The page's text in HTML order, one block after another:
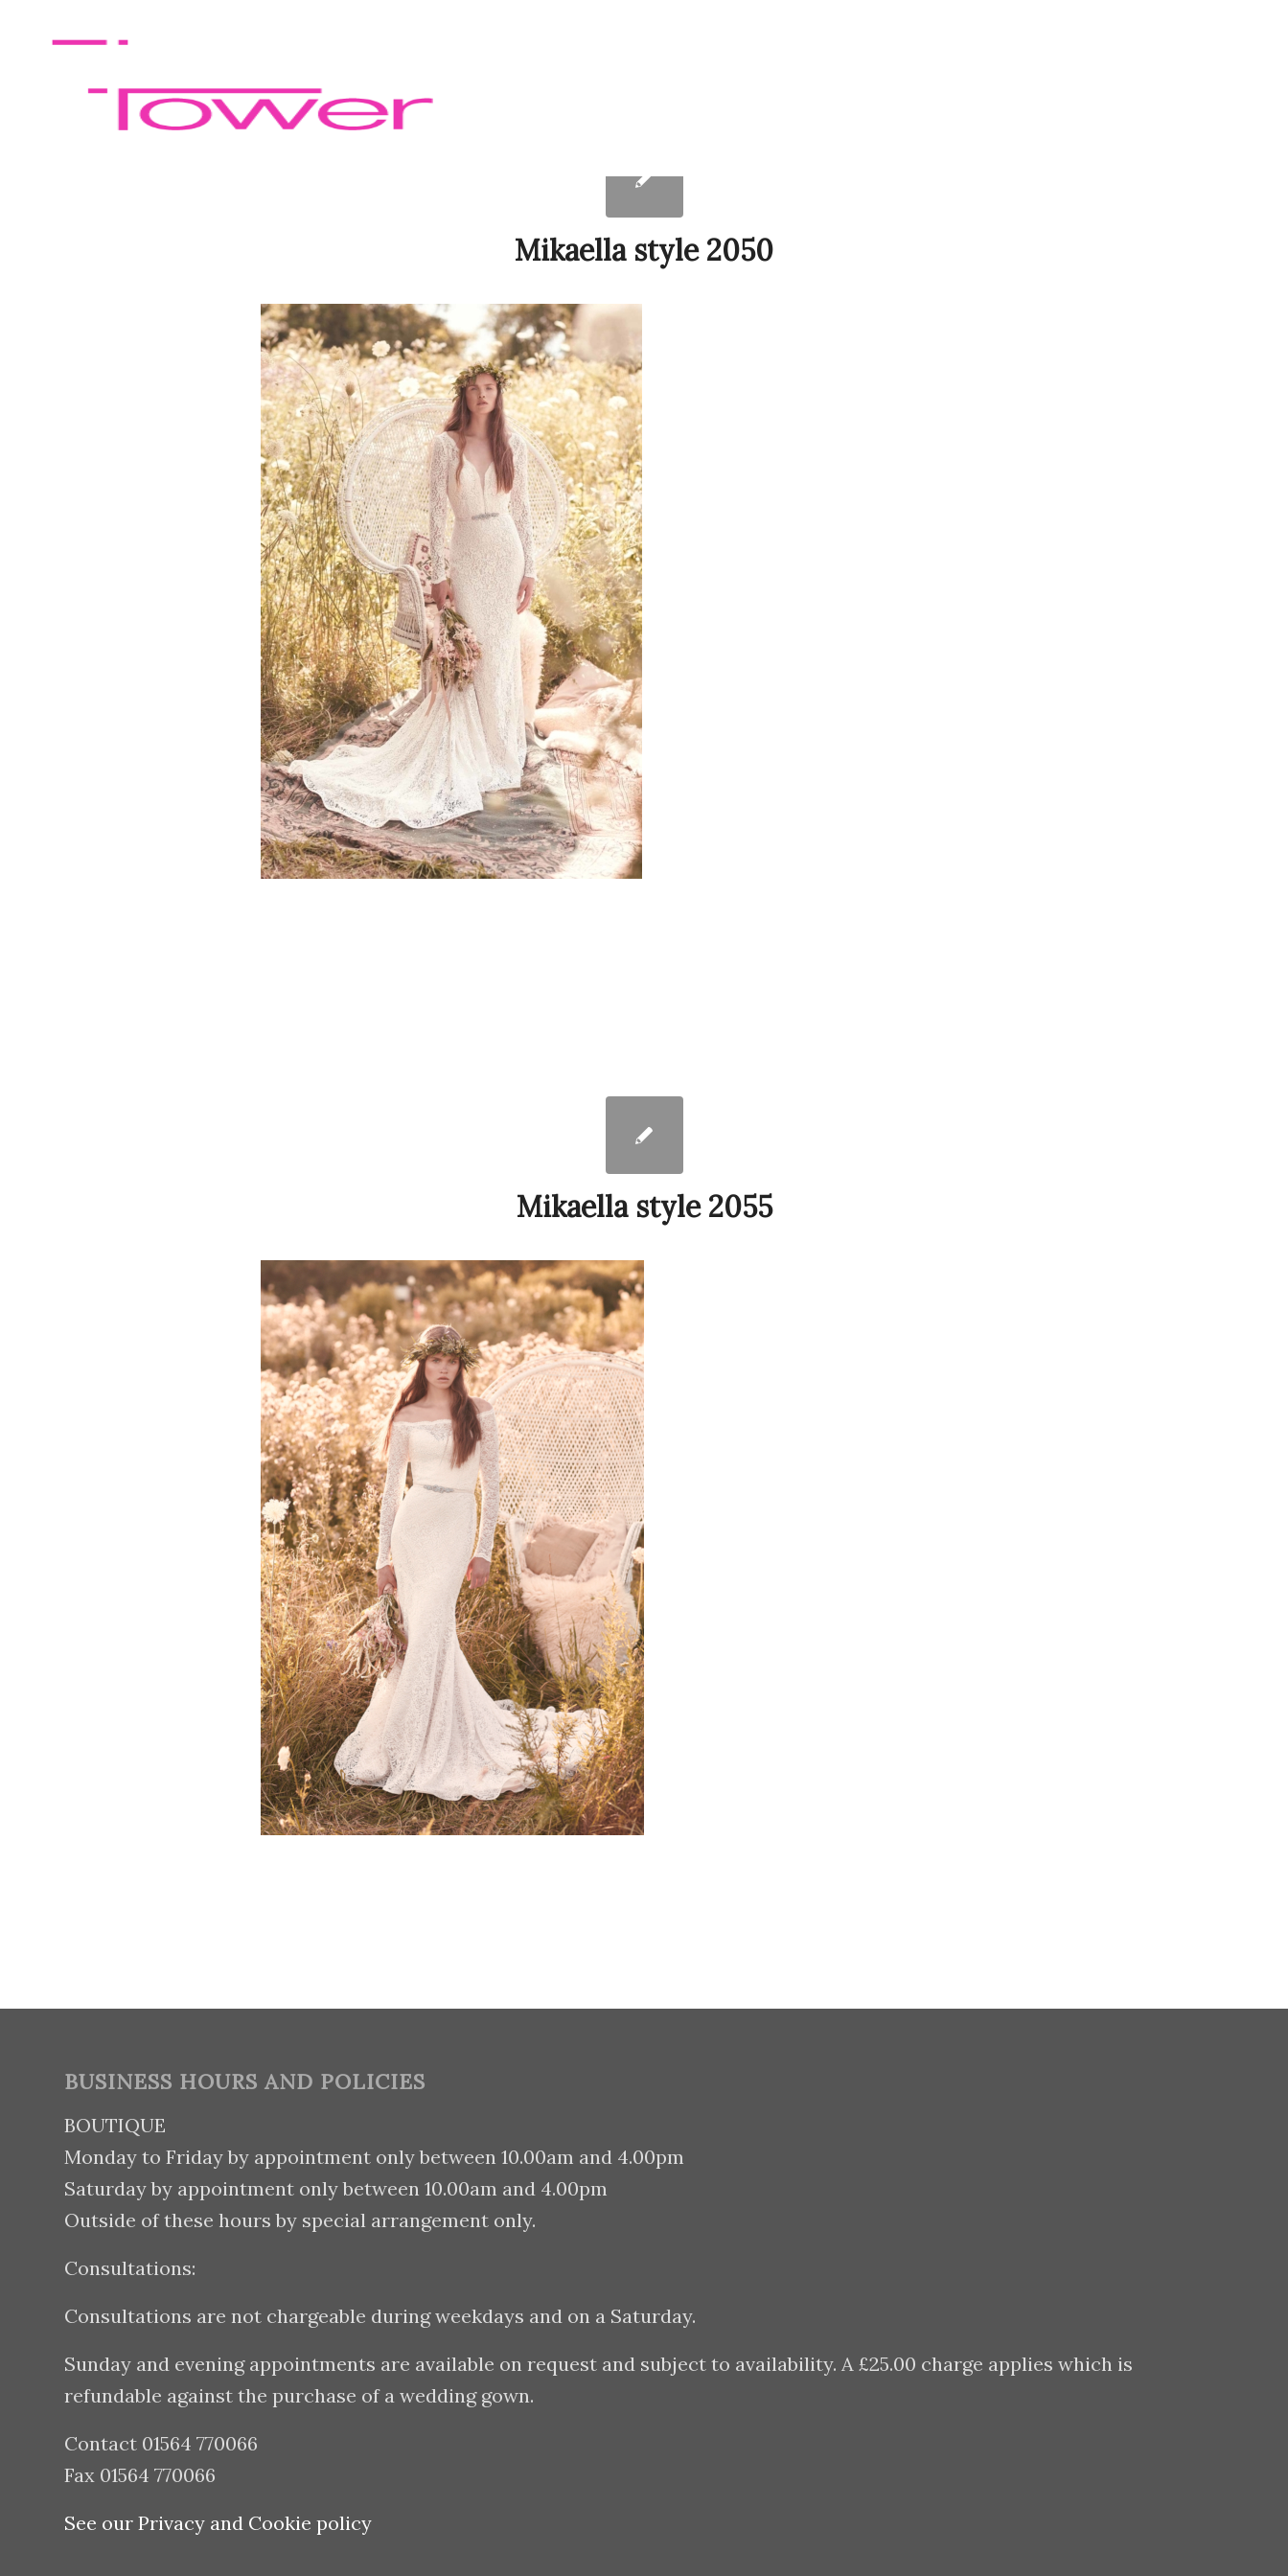
Mikaella style 2050
Mikaella style 2055
BUSINESS HOURS AND POLICIES
BOUTIQUE
Monday to Friday by appointment only between 10.00am and 4.00pm
Saturday by appointment only between 10.00am and 4.00pm
Outside of these hours by special arrangement only.
Consultations:
Consultations are not chargeable during weekdays and on a Saturday.
Sunday and evening appointments are available on request and subject to availability. A £25.00 charge applies which is
refundable against the purchase of a wedding gown.
Contact 01564 770066
Fax 01564 770066
See our Privacy and Cookie policy